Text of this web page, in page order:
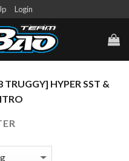
Login
TRUGGY] HYPER SST &